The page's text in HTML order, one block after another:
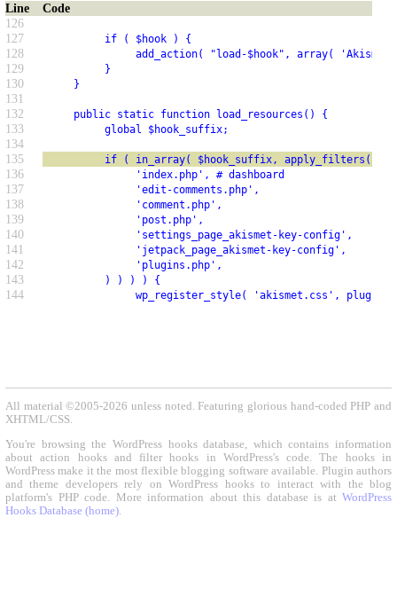
Line
Code
126
127
if ( $hook ) {
128 add_action( "load-$hook", array(
129 }
130 }
131
132
public static function load_resources() {
133 global $hook_suffix;
134
135
if ( in_array( $hook_suffix, apply_filters(
136 'index.php', # dashboard
137 'edit-comments.php',
138 'comment.php',
139 'post.php',
140 'settings_page_akismet-key-config',
141 'jetpack_page_akismet-key-config',
142 'plugins.php',
143 ) ) ) ) {
144 wp_register_style( 'akismet.css', plugin_dir_url(
All material ©2005-2026 unless noted. Featuring glorious hand-coded PHP and
XHTML/CSS.
You're browsing the WordPress hooks database, which contains information
about action hooks and filter hooks in WordPress's code. The hooks in
WordPress make it the most flexible blogging software available. Plugin authors
and theme developers rely on WordPress hooks to interact with the blog
platform's PHP code. More information about this database is at WordPress
Hooks Database (home).